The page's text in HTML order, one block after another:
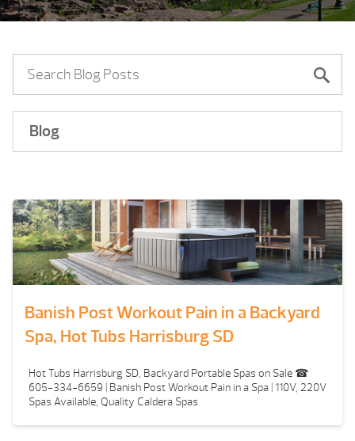
Blog
Banish Post Workout Pain in a Backyard
Spa, Hot Tubs Harrisburg SD
Hot Tubs Harrisburg SD, Backyard Portable Spas on Sale ☎
605-334-6659 | Banish Post Workout Pain in a Spa | 110V, 220V
Spas Available, Quality Caldera Spas